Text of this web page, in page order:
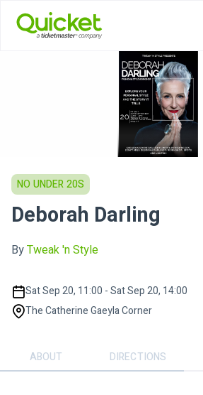
NO UNDER 20S
Deborah Darling
ByTweak 'n Style
Sat Sep 20, 11:00 - Sat Sep 20, 14:00
The Catherine Gaeyla Corner
ABOUT DIRECTIONS